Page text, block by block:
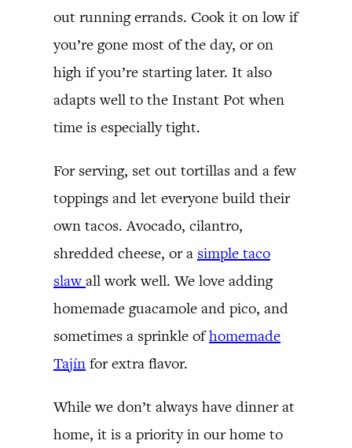
out running errands. Cook it on low if
you’re gone most of the day, or on
high if you’re starting later. It also
adapts well to the Instant Pot when
time is especially tight.
For serving, set out tortillas and a few
toppings and let everyone build their
own tacos. Avocado, cilantro,
shredded cheese, or a simple taco
slaw all work well. We love adding
homemade guacamole and pico, and
sometimes a sprinkle ofhomemade
Tajín for extra flavor.
While we don’t always have dinner at
home, it is a priority in our home to